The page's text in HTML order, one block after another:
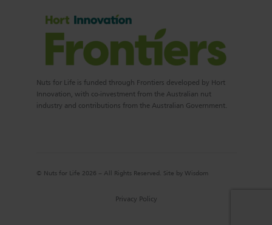
Nuts for Life is funded through Frontiers developed by Hort
Innovation, with co-investment from the Australian nut
industry and contributions from the Australian Government.
© Nuts for Life 2026 – All Rights Reserved. Site by Wisdom
Privacy Policy